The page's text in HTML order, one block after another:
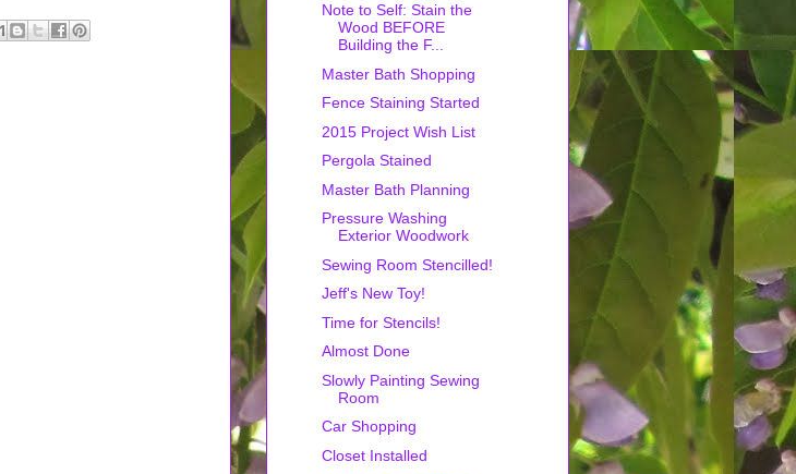
Note to Self: Stain the
Wood BEFORE
Building the F...
Master Bath Shopping
Fence Staining Started
2015 Project Wish List
Pergola Stained
Master Bath Planning
Pressure Washing
Exterior Woodwork
Sewing Room Stencilled!
Jeff's New Toy!
Time for Stencils!
Almost Done
Slowly Painting Sewing
Room
Car Shopping
Closet Installed